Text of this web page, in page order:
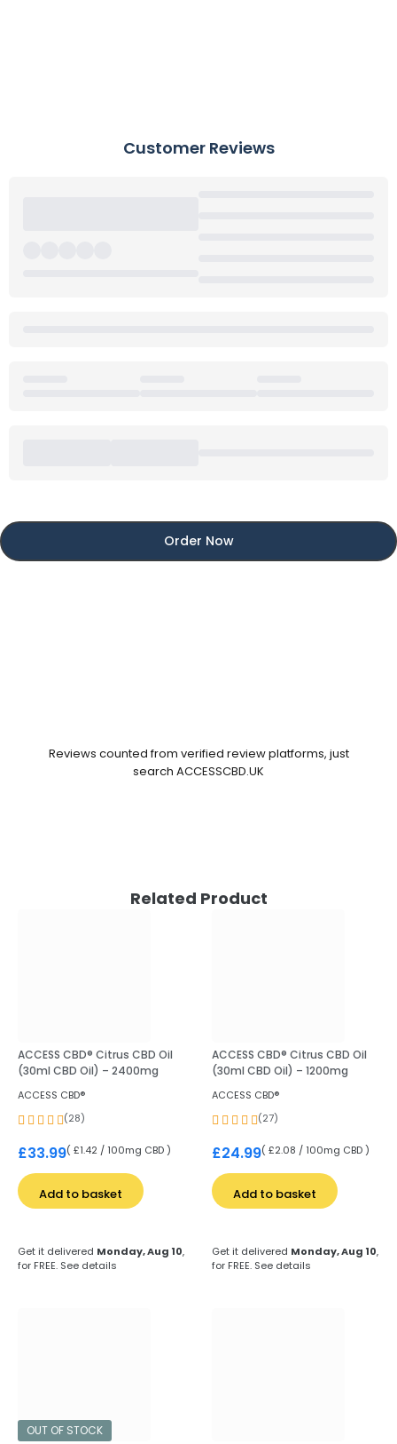
Customer Reviews
Order Now
Reviews counted from verified review platforms, just
search ACCESSCBD.UK
Related Product
ACCESS CBD® Citrus CBD Oil
(30ml CBD Oil) – 2400mg
ACCESS CBD®
(28)
£33.99( £1.42 / 100mg CBD )
Add to basket
Get it delivered Monday, Aug 10,
for FREE. See details
ACCESS CBD® Citrus CBD Oil
(30ml CBD Oil) – 1200mg
ACCESS CBD®
(27)
£24.99( £2.08 / 100mg CBD )
Add to basket
Get it delivered Monday, Aug 10,
for FREE. See details
OUT OF STOCK